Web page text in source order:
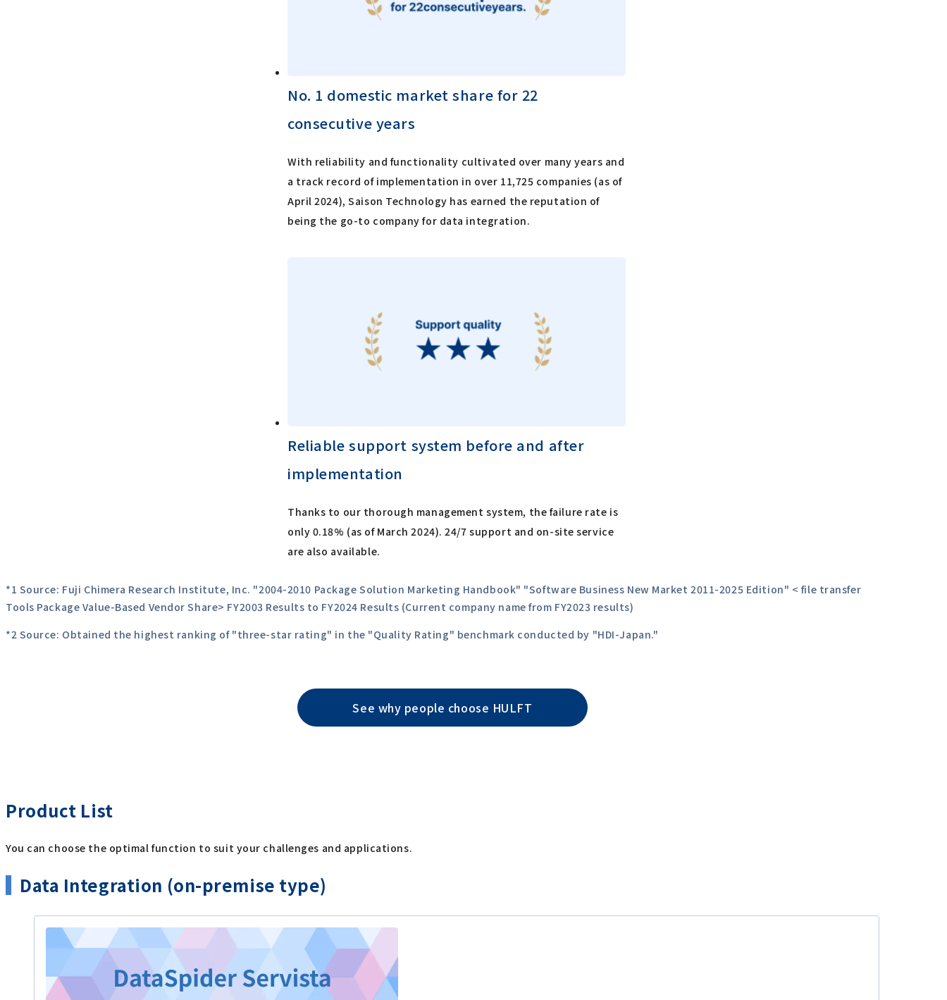
No. 1 domestic market share for 22
consecutive years
With reliability and functionality cultivated over many years and
a track record of implementation in over 11,725 companies (as of
April 2024), Saison Technology has earned the reputation of
being the go-to company for data integration.
Reliable support system before and after
implementation
Thanks to our thorough management system, the failure rate is
only 0.18% (as of March 2024). 24/7 support and on-site service
are also available.
*1 Source: Fuji Chimera Research Institute, Inc. "2004-2010 Package Solution Marketing Handbook" "Software Business New Market 2011-2025 Edition" < file transfer
Tools Package Value-Based Vendor Share> FY2003 Results to FY2024 Results (Current company name from FY2023 results)
*2 Source: Obtained the highest ranking of "three-star rating" in the "Quality Rating" benchmark conducted by "HDI-Japan."
See why people choose HULFT
Product List
You can choose the optimal function to suit your challenges and applications.
Data Integration (on-premise type)